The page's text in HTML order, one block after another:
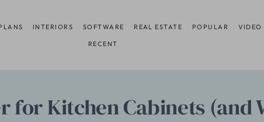
INTERIORS SOFTWARE REAL ESTATE POPULAR VIDEO
RECENT
for Kitchen Cabinets (and